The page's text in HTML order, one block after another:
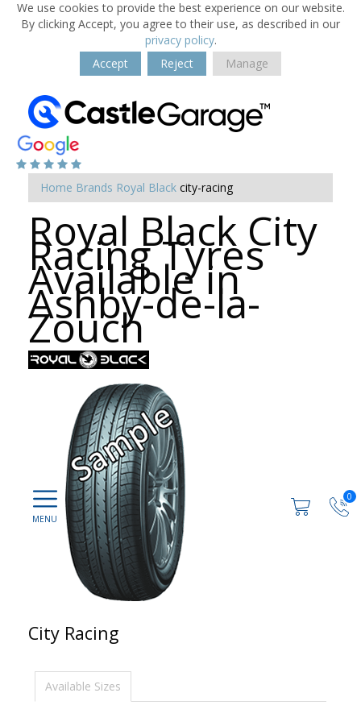
We use cookies to provide the best experience on our website.
By clicking Accept, you agree to their use, as described in our
privacy policy.
Accept
Reject Manage
0
Home Brands Royal Black city-racing
Royal Black City
Racing Tyres
Available in
Ashby-de-la-
Zouch
City Racing
Available Sizes